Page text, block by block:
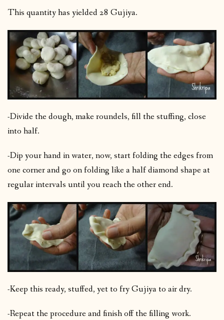
This quantity has yielded 28 Gujiya.
-Divide the dough, make roundels, fill the stuffing, close
into half.
-Dip your hand in water, now, start folding the edges from
one corner and go on folding like a half diamond shape at
regular intervals until you reach the other end.
-Keep this ready, stuffed, yet to fry Gujiya to air dry.
-Repeat the procedure and finish off the filling work.